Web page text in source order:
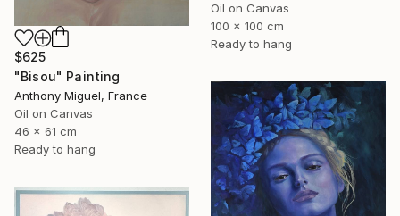
Oil on Canvas
100 x 100 cm
Ready to hang
$625
"Bisou" Painting
Anthony Miguel, France
Oil on Canvas
46 x 61 cm
Ready to hang